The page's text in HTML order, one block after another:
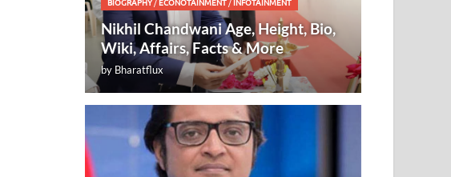
Nikhil Chandwani Age, Height, Bio,
Wiki, Affairs, Facts & More
by Bharatflux